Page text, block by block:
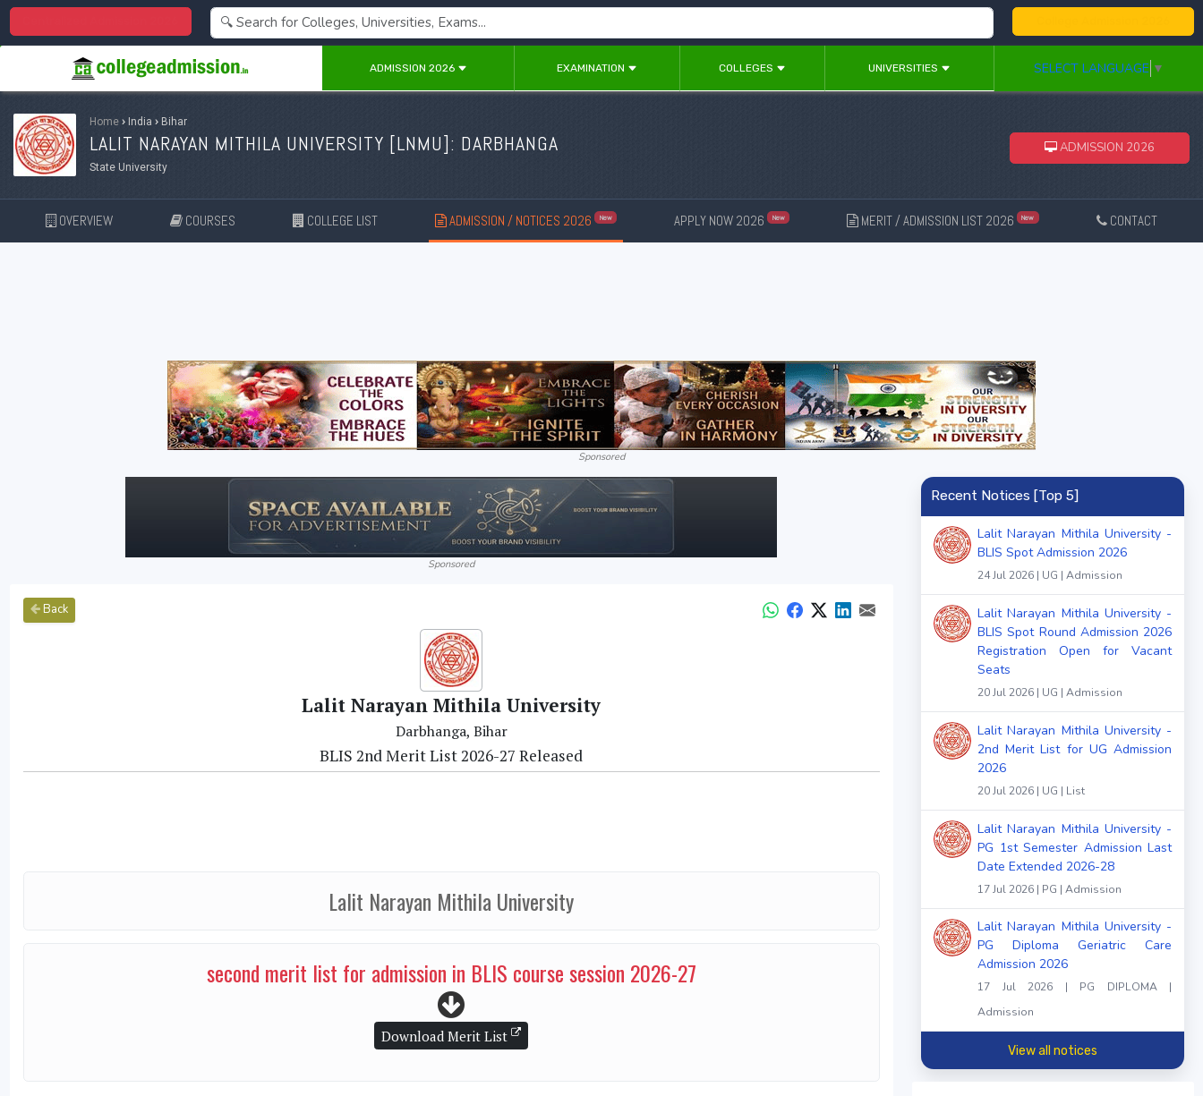
ADMISSION 2026 EXAMINATION COLLEGES UNIVERSITIES SELECT LANGUAGE ▼
Home › India › Bihar
LALIT NARAYAN MITHILA UNIVERSITY [LNMU]: DARBHANGA
State University
ADMISSION 2026
OVERVIEW COURSES COLLEGE LIST ADMISSION / NOTICES 2026 New APPLY NOW 2026 New MERIT / ADMISSION LIST 2026 New CONTACT
Sponsored
Sponsored
Back
Lalit Narayan Mithila University
Darbhanga, Bihar
BLIS 2nd Merit List 2026-27 Released
Lalit Narayan Mithila University
second merit list for admission in BLIS course session 2026-27
Download Merit List
Recent Notices [Top 5]
Lalit Narayan Mithila University -
BLIS Spot Admission 2026
24 Jul 2026 | UG | Admission
Lalit Narayan Mithila University -
BLIS Spot Round Admission 2026
Registration Open for Vacant
Seats
20 Jul 2026 | UG | Admission
Lalit Narayan Mithila University -
2nd Merit List for UG Admission
2026
20 Jul 2026 | UG | List
Lalit Narayan Mithila University -
PG 1st Semester Admission Last
Date Extended 2026-28
17 Jul 2026 | PG | Admission
Lalit Narayan Mithila University -
PG Diploma Geriatric Care
Admission 2026
17 Jul 2026 | PG DIPLOMA |
Admission
View all notices